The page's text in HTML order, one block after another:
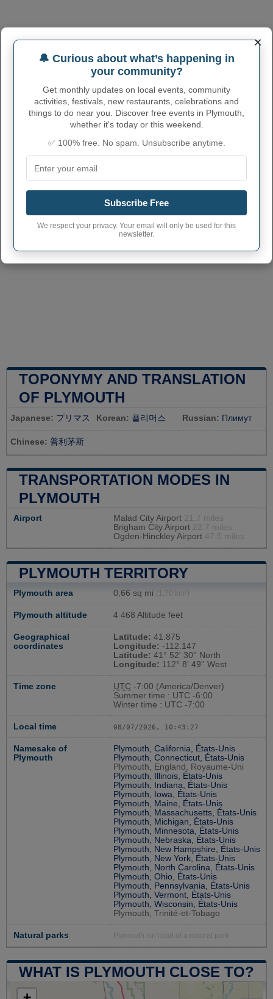
TOPONYMY AND TRANSLATION
OF PLYMOUTH
Japanese: プリマス Korean: 플리머스 Russian: Плимут
Chinese: 普利茅斯
TRANSPORTATION MODES IN
PLYMOUTH
Airport Malad City Airport 21.7 miles
Brigham City Airport 22.7 miles
Ogden-Hinckley Airport 47.5 miles
PLYMOUTH TERRITORY
Plymouth area 0,66 sq mi (1,70 km²)
Plymouth altitude 4 468 Altitude feet
Geographical
coordinates
Latitude: 41.875
Longitude: -112.147
Latitude: 41° 52' 30'' North
Longitude: 112° 8' 49'' West
Time zone UTC -7:00 (America/Denver)
Summer time : UTC -6:00
Winter time : UTC -7:00
Local time 08/07/2026, 10:43:27
Namesake of
Plymouth
Plymouth, California, États-Unis
Plymouth, Connecticut, États-Unis
Plymouth, England, Royaume-Uni
Plymouth, Illinois, États-Unis
Plymouth, Indiana, États-Unis
Plymouth, Iowa, États-Unis
Plymouth, Maine, États-Unis
Plymouth, Massachusetts, États-Unis
Plymouth, Michigan, États-Unis
Plymouth, Minnesota, États-Unis
Plymouth, Nebraska, États-Unis
Plymouth, New Hampshire, États-Unis
Plymouth, New York, États-Unis
Plymouth, North Carolina, États-Unis
Plymouth, Ohio, États-Unis
Plymouth, Pennsylvania, États-Unis
Plymouth, Vermont, États-Unis
Plymouth, Wisconsin, États-Unis
Plymouth, Trinité-et-Tobago
Natural parks Plymouth isn't part of a natural park
WHAT IS PLYMOUTH CLOSE TO?
×
🔔 Curious about what’s happening in
your community?
Get monthly updates on local events, community
activities, festivals, new restaurants, celebrations and
things to do near you. Discover free events in Plymouth,
whether it's today or this weekend.
✅ 100% free. No spam. Unsubscribe anytime.
Subscribe Free
We respect your privacy. Your email will only be used for this
newsletter.